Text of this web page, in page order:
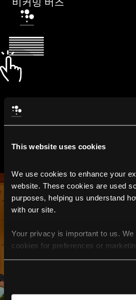
This website uses cookies
We use cookies to enhance your
website. These cookies are used
purposes, helping us understand
with our site.
Your privacy is important to us.
cookies for preferences or
For more information, please